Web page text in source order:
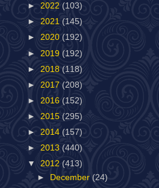
► 2022 (103)
► 2021 (145)
► 2020 (192)
► 2019 (192)
► 2018 (118)
► 2017 (208)
► 2016 (152)
► 2015 (295)
► 2014 (157)
► 2013 (440)
▼ 2012 (413)
►
December (24)